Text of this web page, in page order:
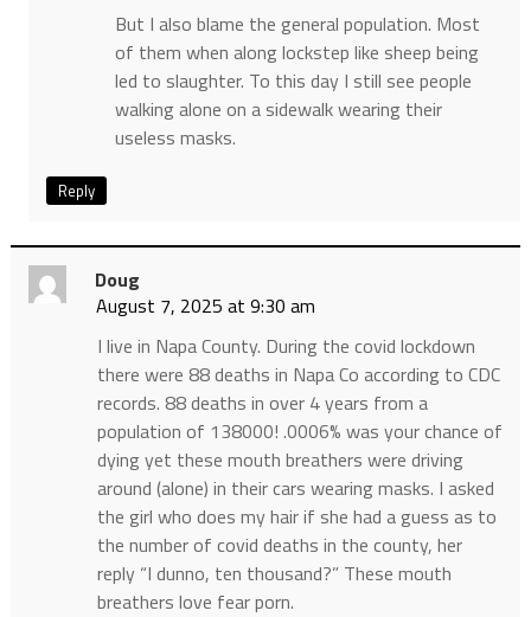
But I also blame the general population. Most
of them when along lockstep like sheep being
led to slaughter. To this day I still see people
walking alone on a sidewalk wearing their
useless masks.
Reply
Doug
August 7, 2025 at 9:30 am
I live in Napa County. During the covid lockdown
there were 88 deaths in Napa Co according to CDC
records. 88 deaths in over 4 years from a
population of 138000! .0006% was your chance of
dying yet these mouth breathers were driving
around (alone) in their cars wearing masks. I asked
the girl who does my hair if she had a guess as to
the number of covid deaths in the county, her
reply “I dunno, ten thousand?” These mouth
breathers love fear porn.